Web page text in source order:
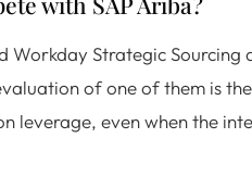
Workday Strategic Sourcing
of one of them is
leverage, even when the